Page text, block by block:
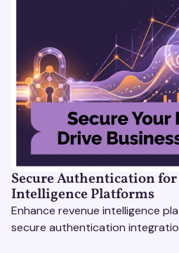
Secure Authentication
Intelligence Platforms
Enhance revenue intelligence
secure authentication